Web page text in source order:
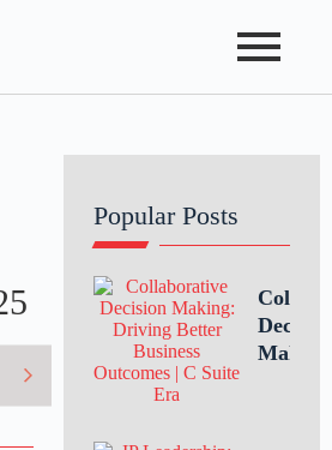
Popular Posts